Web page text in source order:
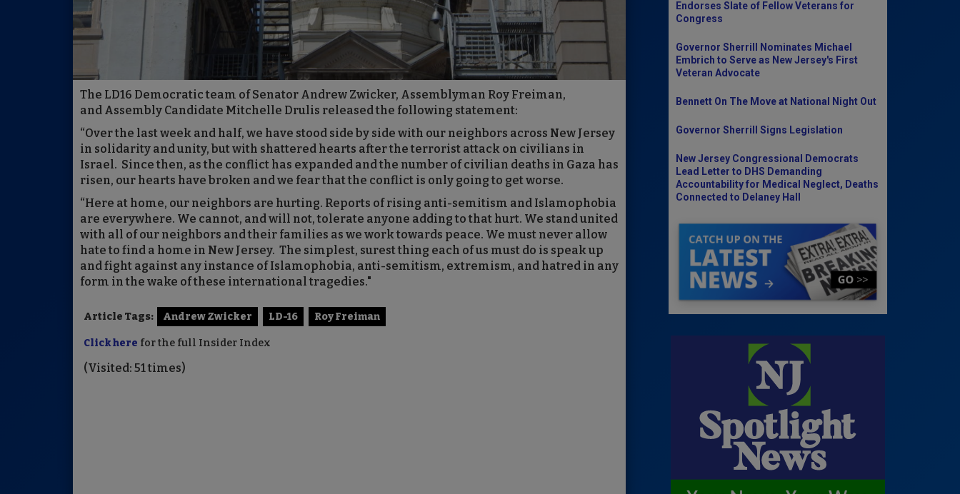
The LD16 Democratic team of Senator Andrew Zwicker, Assemblyman Roy Freiman,
and Assembly Candidate Mitchelle Drulis released the following statement:
“Over the last week and half, we have stood side by side with our neighbors across New Jersey
in solidarity and unity, but with shattered hearts after the terrorist attack on civilians in
Israel. Since then, as the conflict has expanded and the number of civilian deaths in Gaza has
risen, our hearts have broken and we fear that the conflict is only going to get worse.
“Here at home, our neighbors are hurting. Reports of rising anti-semitism and Islamophobia
are everywhere. We cannot, and will not, tolerate anyone adding to that hurt. We stand united
with all of our neighbors and their families as we work towards peace. We must never allow
hate to find a home in New Jersey. The simplest, surest thing each of us must do is speak up
and fight against any instance of Islamophobia, anti-semitism, extremism, and hatred in any
form in the wake of these international tragedies."
Article Tags: Andrew Zwicker LD-16 Roy Freiman
Click here for the full Insider Index
(Visited: 51 times)
Endorses Slate of Fellow Veterans for
Congress
Governor Sherrill Nominates Michael
Embrich to Serve as New Jersey's First
Veteran Advocate
Bennett On The Move at National Night Out
Governor Sherrill Signs Legislation
New Jersey Congressional Democrats
Lead Letter to DHS Demanding
Accountability for Medical Neglect, Deaths
Connected to Delaney Hall